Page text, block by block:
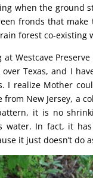
when the ground
fronds that
forest co-existing
Westcave
Texas, and I
I realize Mother
New Jersey, a
it is no
water. In fact, it
it just doesn’t do